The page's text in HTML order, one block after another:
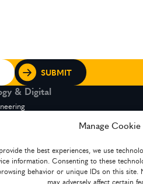
Manage
the best experiences, we use
information. Consenting to these
behavior or unique IDs on this site.
may adversely affect certain
& Digital
and Legacy
Services